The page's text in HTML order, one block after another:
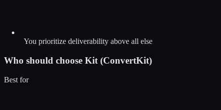
You prioritize deliverability above all else
Who should choose Kit (ConvertKit)
Best for